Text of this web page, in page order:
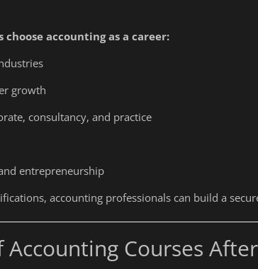
accounting as a career:
growth
consultancy, and practice
entrepreneurship
accounting professionals can build a
Courses